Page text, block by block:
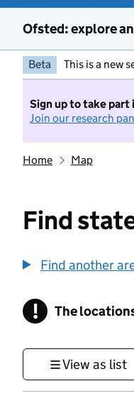
Ofsted: explore
Beta This is a new
Sign up to take part
Join our research
Home Map
Find
Find another
! Information
The
View as list